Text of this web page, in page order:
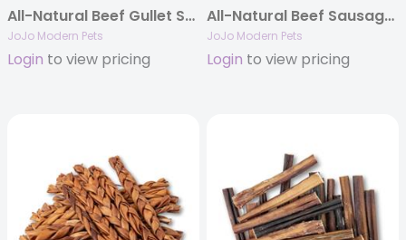
All-Natural Beef Gullet Stick Dog Treats – 6″ (25/Bag)
JoJo Modern Pets
Login to view pricing
All-Natural Beef Sausage Dog Treats – 6″ Chews (25/Bag)
JoJo Modern Pets
Login to view pricing